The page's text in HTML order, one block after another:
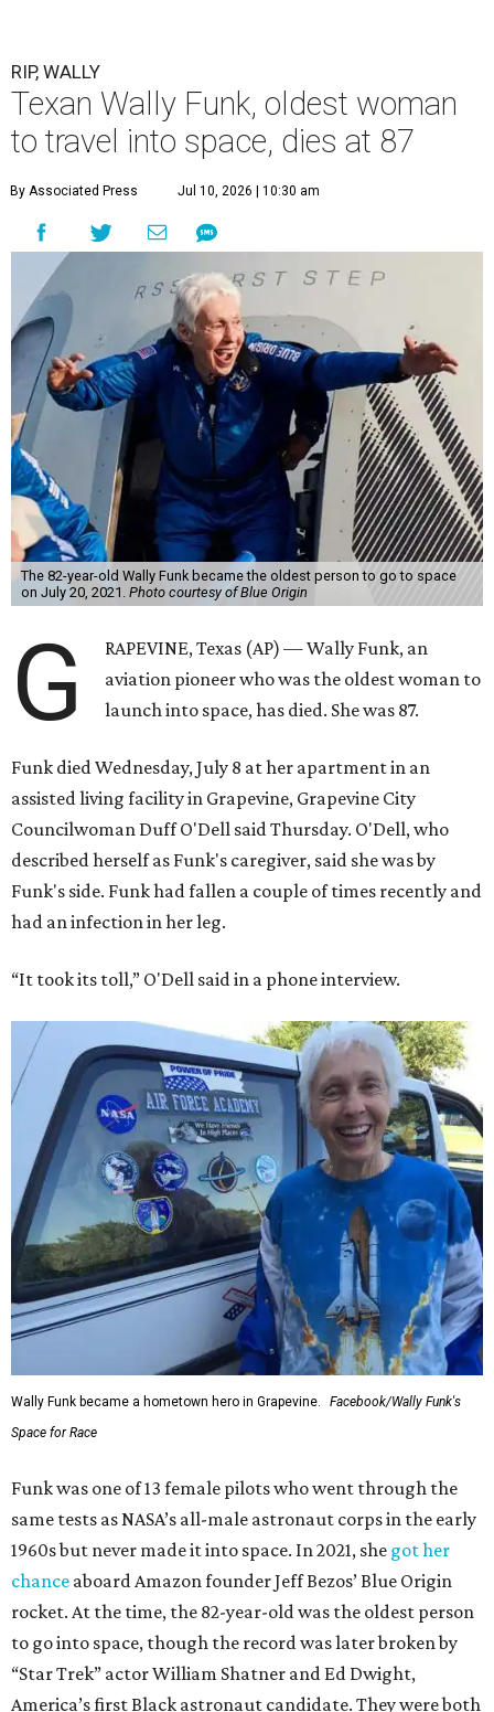
RIP, WALLY
Texan Wally Funk, oldest woman
to travel into space, dies at 87
By Associated Press Jul 10, 2026 | 10:30 am
The 82-year-old Wally Funk became the oldest person to go to space
on July 20, 2021. Photo courtesy of Blue Origin
G
RAPEVINE, Texas (AP) — Wally Funk, an
aviation pioneer who was the oldest woman to
launch into space, has died. She was 87.
Funk died Wednesday, July 8 at her apartment in an
assisted living facility in Grapevine, Grapevine City
Councilwoman Duff O'Dell said Thursday. O'Dell, who
described herself as Funk's caregiver, said she was by
Funk's side. Funk had fallen a couple of times recently and
had an infection in her leg.
“It took its toll,” O'Dell said in a phone interview.
Wally Funk became a hometown hero in Grapevine.
Facebook/Wally Funk's
Space for Race
Funk was one of 13 female pilots who went through the
same tests as NASA’s all-male astronaut corps in the early
1960s but never made it into space. In 2021, she got her
chance aboard Amazon founder Jeff Bezos’ Blue Origin
rocket. At the time, the 82-year-old was the oldest person
to go into space, though the record was later broken by
“Star Trek” actor William Shatner and Ed Dwight,
America’s first Black astronaut candidate. They were both